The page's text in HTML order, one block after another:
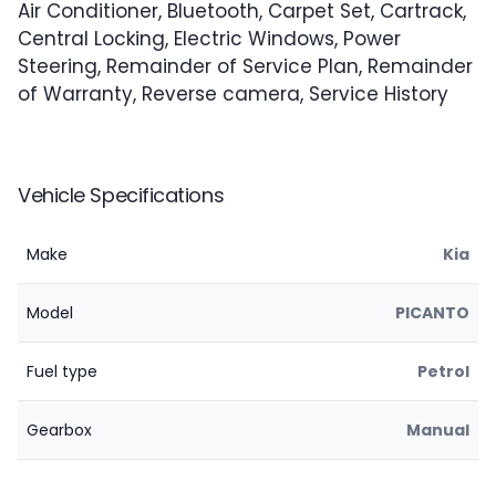
Air Conditioner, Bluetooth, Carpet Set, Cartrack,
Central Locking, Electric Windows, Power
Steering, Remainder of Service Plan, Remainder
of Warranty, Reverse camera, Service History
Vehicle Specifications
Make Kia
Model PICANTO
Fuel type Petrol
Gearbox Manual